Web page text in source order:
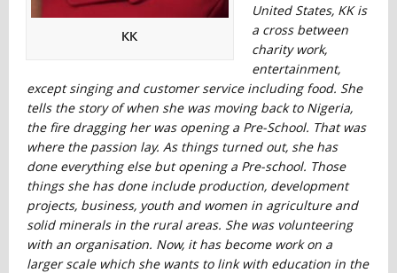
KK
United States, KK is
a cross between
charity work,
entertainment,
except singing and customer service including food. She
tells the story of when she was moving back to Nigeria,
the fire dragging her was opening a Pre-School. That was
where the passion lay. As things turned out, she has
done everything else but opening a Pre-school. Those
things she has done include production, development
projects, business, youth and women in agriculture and
solid minerals in the rural areas. She was volunteering
with an organisation. Now, it has become work on a
larger scale which she wants to link with education in the